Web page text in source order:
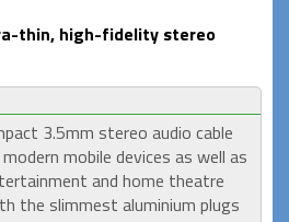
thin, high-fidelity stereo
3.5mm stereo audio cable
mobile devices as well as
and home theatre
the slimmest aluminium plugs